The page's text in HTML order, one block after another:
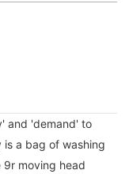
and 'demand' to
is a bag of washing
moving head